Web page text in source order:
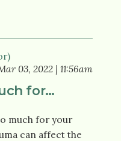
03, 2022 | 11:56am
for…
much for your
can affect the